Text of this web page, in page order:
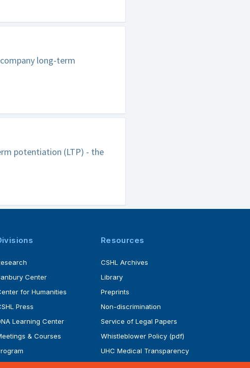
long-term
potentiation (LTP) - the
Center
for Humanities
Press
Learning Center
& Courses
Resources
CSHL Archives
Library
Preprints
Non-discrimination
Service of Legal Papers
Whistleblower Policy (pdf)
UHC Medical Transparency